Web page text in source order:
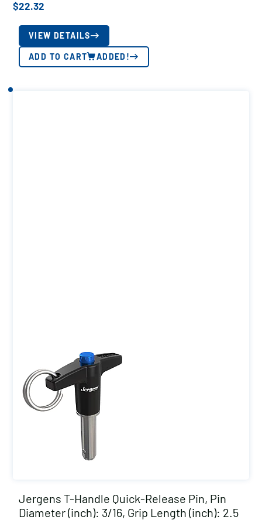
$22.32
VIEW DETAILS
ADD TO CART ADDED!
Jergens T-Handle Quick-Release Pin, Pin
Diameter (inch): 3/16, Grip Length (inch): 2.5